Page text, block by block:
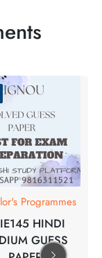
Programmes
HINDI
GUESS